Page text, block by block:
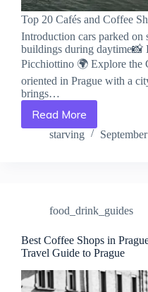
Top 20 Cafés and Coffee
Introduction cars parked on
buildings during daytime📸
Picchiottino 🌍 Explore the
oriented in Prague with a
brings…
Read More
Top
20
Prague
Travel
Guide
to
Prague
starving
food_drink_guides
Best Coffee Shops in
Travel Guide to Prague